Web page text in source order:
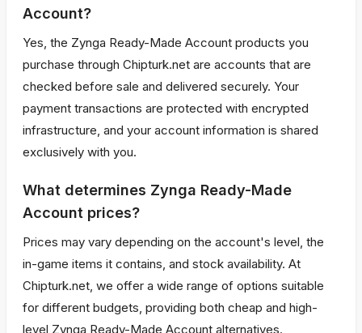
Account?
Yes, the Zynga Ready-Made Account products you
purchase through Chipturk.net are accounts that are
checked before sale and delivered securely. Your
payment transactions are protected with encrypted
infrastructure, and your account information is shared
exclusively with you.
What determines Zynga Ready-Made
Account prices?
Prices may vary depending on the account's level, the
in-game items it contains, and stock availability. At
Chipturk.net, we offer a wide range of options suitable
for different budgets, providing both cheap and high-
level Zynga Ready-Made Account alternatives.